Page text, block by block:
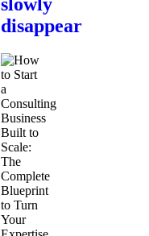
slowly
disappear